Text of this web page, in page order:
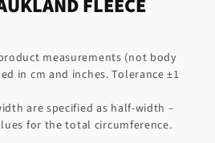
FLEECE
measurements (not body
in cm and inches. Tolerance ±1
are specified as half-width –
for the total circumference.